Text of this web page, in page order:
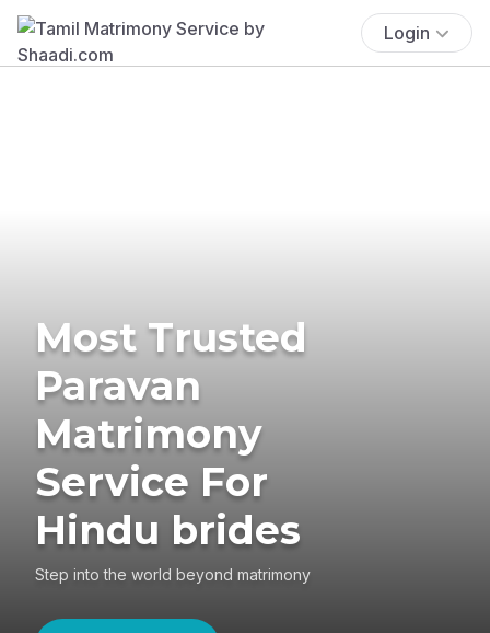
Login
Most Trusted
Paravan
Matrimony
Service For
Hindu brides
Step into the world beyond matrimony